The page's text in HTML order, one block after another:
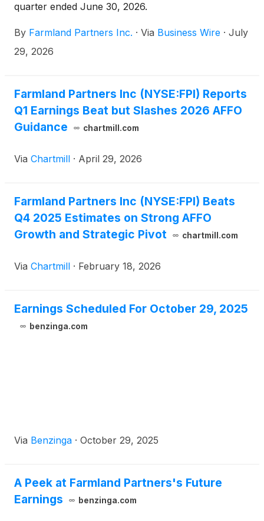
quarter ended June 30, 2026.
By Farmland Partners Inc. · Via Business Wire · July
29, 2026
Farmland Partners Inc (NYSE:FPI) Reports
Q1 Earnings Beat but Slashes 2026 AFFO
Guidance
chartmill.com
Via Chartmill · April 29, 2026
Farmland Partners Inc (NYSE:FPI) Beats
Q4 2025 Estimates on Strong AFFO
Growth and Strategic Pivot
chartmill.com
Via Chartmill · February 18, 2026
Earnings Scheduled For October 29, 2025
benzinga.com
Via Benzinga · October 29, 2025
A Peek at Farmland Partners's Future
Earnings
benzinga.com